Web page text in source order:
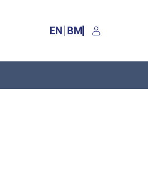
EN BM